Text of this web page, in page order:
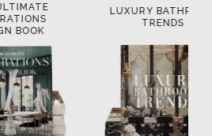
LUXURY BATHROOM